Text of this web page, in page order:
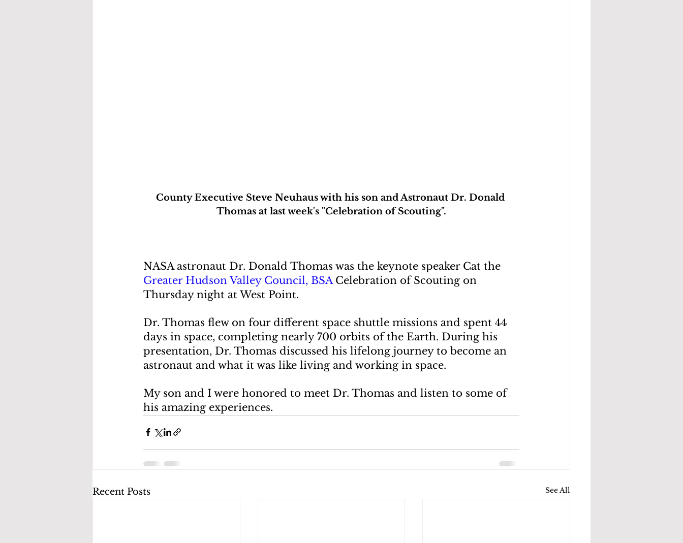
County Executive Steve Neuhaus with his son and Astronaut Dr. Donald
Thomas at last week's "Celebration of Scouting".
NASA astronaut Dr. Donald Thomas was the keynote speaker Cat the
Greater Hudson Valley Council, BSA Celebration of Scouting on
Thursday night at West Point.
Dr. Thomas flew on four different space shuttle missions and spent 44
days in space, completing nearly 700 orbits of the Earth. During his
presentation, Dr. Thomas discussed his lifelong journey to become an
astronaut and what it was like living and working in space.
My son and I were honored to meet Dr. Thomas and listen to some of
his amazing experiences.
Recent Posts See All